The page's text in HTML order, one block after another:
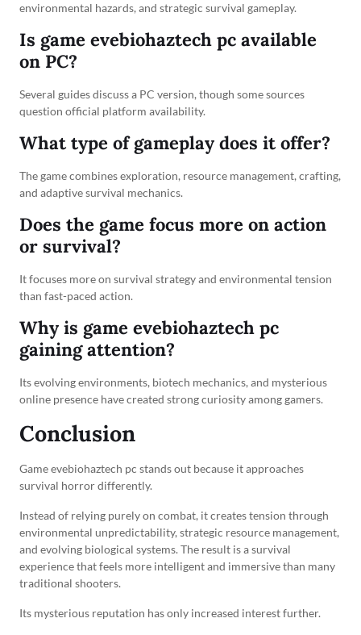
environmental hazards, and strategic survival gameplay.
Is game evebiohaztech pc available
on PC?
Several guides discuss a PC version, though some sources
question official platform availability.
What type of gameplay does it offer?
The game combines exploration, resource management, crafting,
and adaptive survival mechanics.
Does the game focus more on action
or survival?
It focuses more on survival strategy and environmental tension
than fast-paced action.
Why is game evebiohaztech pc
gaining attention?
Its evolving environments, biotech mechanics, and mysterious
online presence have created strong curiosity among gamers.
Conclusion
Game evebiohaztech pc stands out because it approaches
survival horror differently.
Instead of relying purely on combat, it creates tension through
environmental unpredictability, strategic resource management,
and evolving biological systems. The result is a survival
experience that feels more intelligent and immersive than many
traditional shooters.
Its mysterious reputation has only increased interest further.